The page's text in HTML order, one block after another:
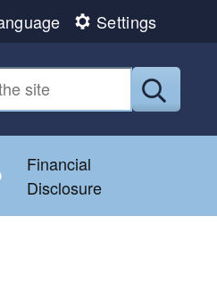
Settings
Toggle child menu
Financial
Disclosure